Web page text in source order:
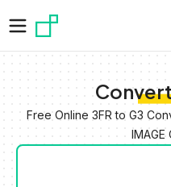
Free Online 3FR to G3